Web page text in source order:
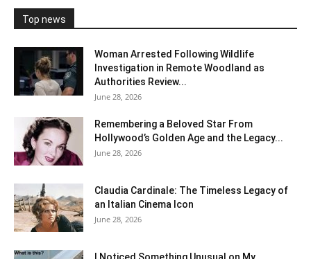
Top news
Woman Arrested Following Wildlife
Investigation in Remote Woodland as
Authorities Review...
June 28, 2026
Remembering a Beloved Star From
Hollywood’s Golden Age and the Legacy...
June 28, 2026
Claudia Cardinale: The Timeless Legacy of
an Italian Cinema Icon
June 28, 2026